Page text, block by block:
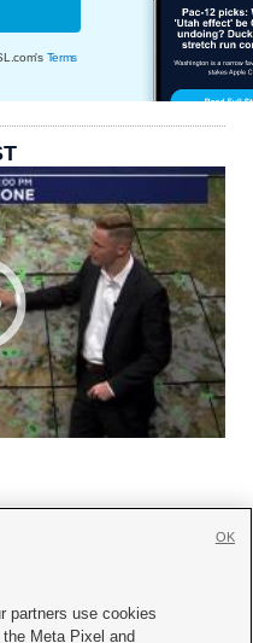
Terms
partners use cookies
Meta Pixel and
OK